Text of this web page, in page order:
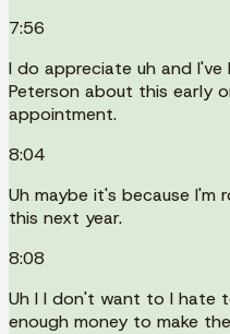
7:56
I do appreciate uh and
Peterson about this early
appointment.
8:04
Uh maybe it's because
this next year.
8:08
Uh I I don't want to I hate
enough money to make